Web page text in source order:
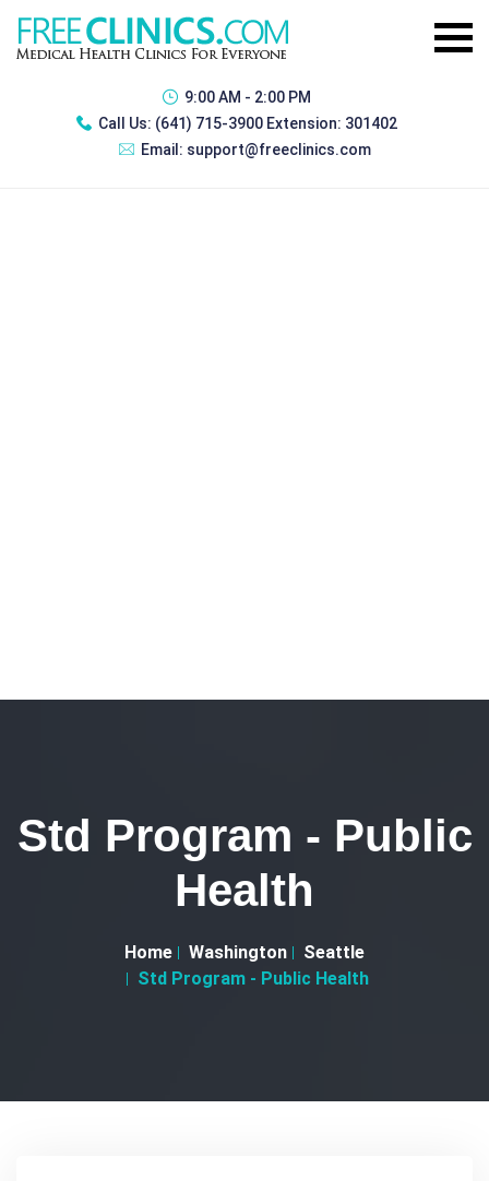
9:00 AM - 2:00 PM
Call Us: (641) 715-3900 Extension: 301402
Email: support@freeclinics.com
Std Program - Public
Health
Home Washington
Seattle
Std Program - Public Health